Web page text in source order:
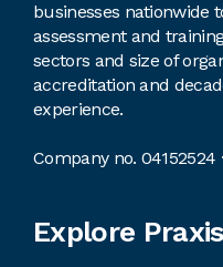
businesses nationwide
assessment and
sectors and size of
accreditation and
experience.
Company no. 04152524
Explore